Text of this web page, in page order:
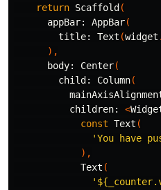
return Scaffold (
appBar:
AppBar(
title:
Text (widget .
),
body:
Center(
child:
Column(
children:
<
const Text (
'You have
),
Text (
'